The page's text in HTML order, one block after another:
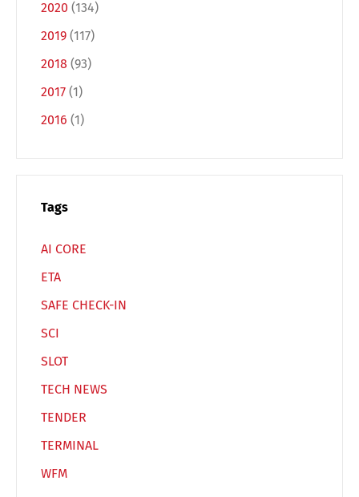
2020 (134)
2019 (117)
2018 (93)
2017 (1)
2016 (1)
Tags
AI CORE
ETA
SAFE CHECK-IN
SCI
SLOT
TECH NEWS
TENDER
TERMINAL
WFM